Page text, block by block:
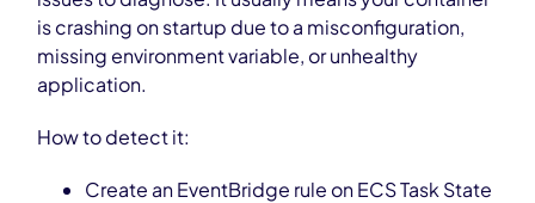
is crashing on startup due to a misconfiguration,
missing environment variable, or unhealthy
application.
How to detect it:
Create an EventBridge rule on ECS Task State